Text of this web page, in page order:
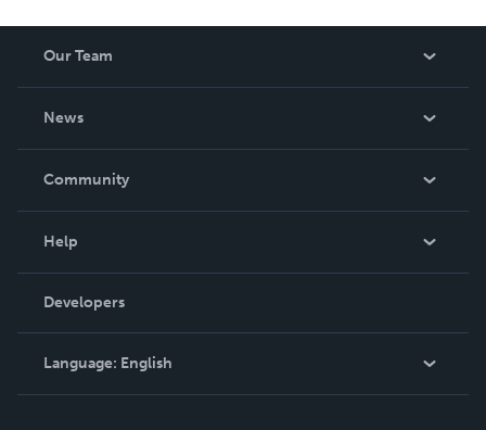
Our Team
News
In The News
Community
Podcast
Help
Order Lookup
Knowledge Base
Contact Support
Developers
Language: English